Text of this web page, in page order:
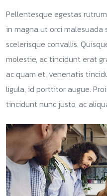
Pellentesque egestas
in magna ut orci
scelerisque convallis.
molestie, ac tincidunt erat
ac quam et, venenatis
ligula, id porttitor augue.
tincidunt nunc justo, ac